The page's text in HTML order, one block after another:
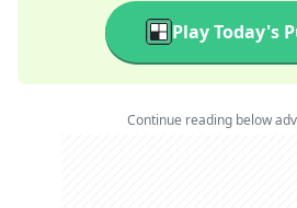
Play Today's
Continue reading below